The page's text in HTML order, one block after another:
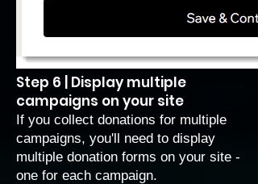
Step 6 | Display multiple
campaigns on your site
If you collect donations for multiple
campaigns, you'll need to display
multiple donation forms on your site -
one for each campaign.